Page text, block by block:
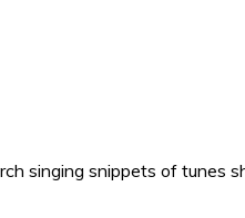
singing snippets of tunes